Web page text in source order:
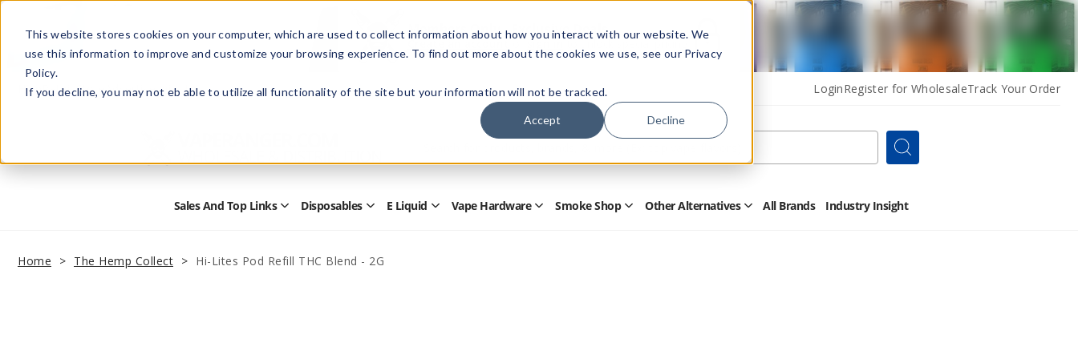
This website stores cookies on your computer, which are used to collect information about how you interact with our website. We
use this information to improve and customize your browsing experience. To find out more about the cookies we use, see our Privacy
Policy.
If you decline, you may not eb able to utilize all functionality of the site but your information will not be tracked.
Accept Decline
Members Only - Exclusive Deals
Create an accountor sign into unlock special pricing
HelpRetail StoreAdvertise with Us LoginRegister for WholesaleTrack Your Order
Form
Search
Sales And Top Links Open
Top
Disposables OpenE Liquid OpenVape Hardware OpenSmoke Shop OpenOther Alternatives OpenAll Brands Industry Insight
Home The Hemp Collect Hi-Lites Pod Refill THC Blend - 2G